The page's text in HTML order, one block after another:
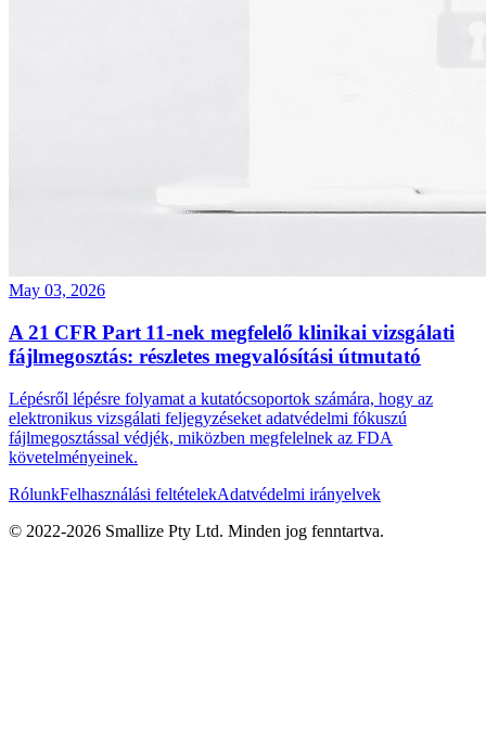
May 03, 2026
A 21 CFR Part 11‑nek megfelelő klinikai vizsgálati
fájlmegosztás: részletes megvalósítási útmutató
Lépésről lépésre folyamat a kutatócsoportok számára, hogy az
elektronikus vizsgálati feljegyzéseket adatvédelmi fókuszú
fájlmegosztással védjék, miközben megfelelnek az FDA
követelményeinek.
RólunkFelhasználási feltételekAdatvédelmi irányelvek
© 2022-2026 Smallize Pty Ltd. Minden jog fenntartva.